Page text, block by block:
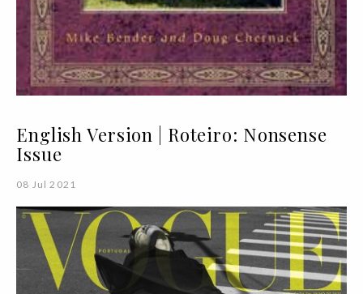
English Version | Roteiro: Nonsense
Issue
08 Jul 2021